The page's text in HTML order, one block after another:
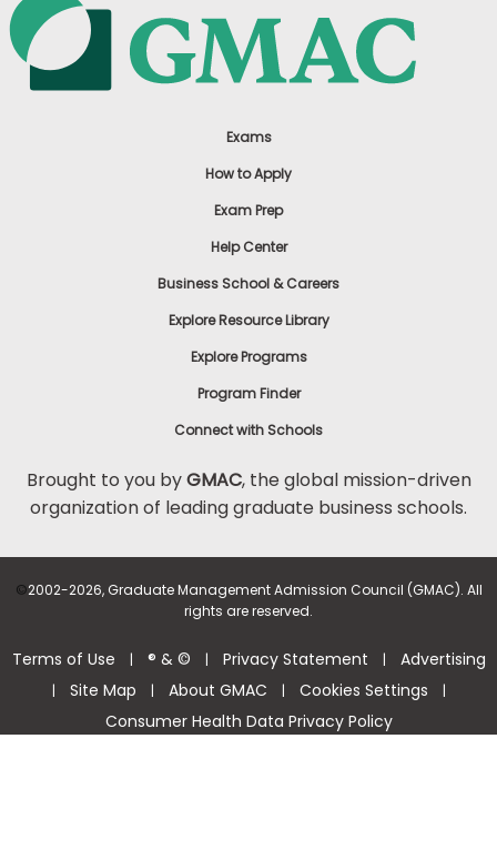
Exams
How to Apply
Exam Prep
Help Center
Business School & Careers
Explore Resource Library
Explore Programs
Program Finder
Connect with Schools
Brought to you byGMAC, the global mission-driven
organization of leading graduate business schools.
©2002-2026, Graduate Management Admission Council (GMAC). All
rights are reserved.
Terms of Use | ® & © | Privacy Statement | Advertising
| Site Map | About GMAC | Cookies Settings |
Consumer Health Data Privacy Policy